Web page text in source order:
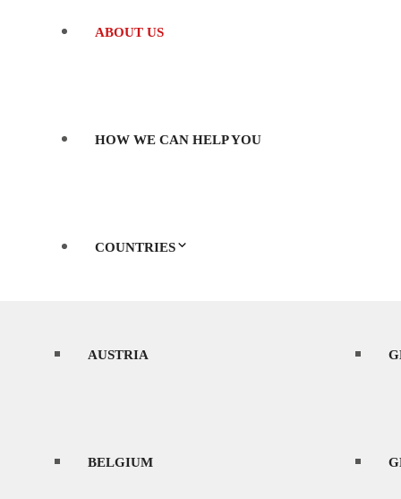
ABOUT US
HOW WE CAN HELP YOU
COUNTRIES
AUSTRIA
BELGIUM
WHERE’S BEST TO SHOOT?
CONTACT